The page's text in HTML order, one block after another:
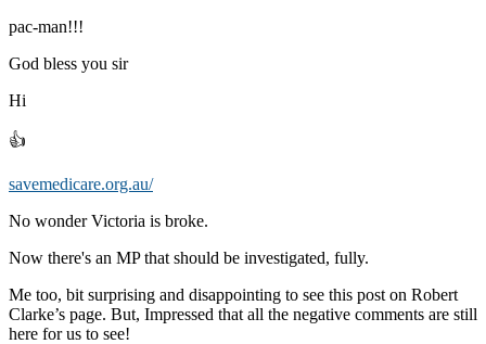
pac-man!!!
God bless you sir
Hi
👍
savemedicare.org.au/
No wonder Victoria is broke.
Now there's an MP that should be investigated, fully.
Me too, bit surprising and disappointing to see this post on Robert
Clarke’s page. But, Impressed that all the negative comments are still
here for us to see!